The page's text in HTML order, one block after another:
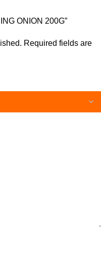
ONION 200G”
Required fields are